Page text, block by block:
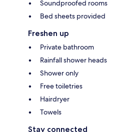
Soundproofed rooms
Bed sheets provided
Freshen up
Private bathroom
Rainfall shower heads
Shower only
Free toiletries
Hairdryer
Towels
Stay connected